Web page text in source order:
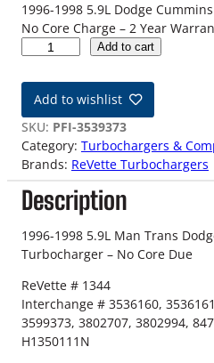
1996-1998 5.9L Dodge
No Core Charge – 2 Year
-
8
1
2
V
D
o
d
g
5
.
9
L
Add to cart
Add to wishlist
SKU: PFI-3539373
Category: Turbochargers &
Brands: ReVette Turbochargers
Description
1996-1998 5.9L Man Trans
Turbocharger – No Core Due
ReVette # 1344
Interchange # 3536160,
3599373, 3802707, 3802994,
H1350111N